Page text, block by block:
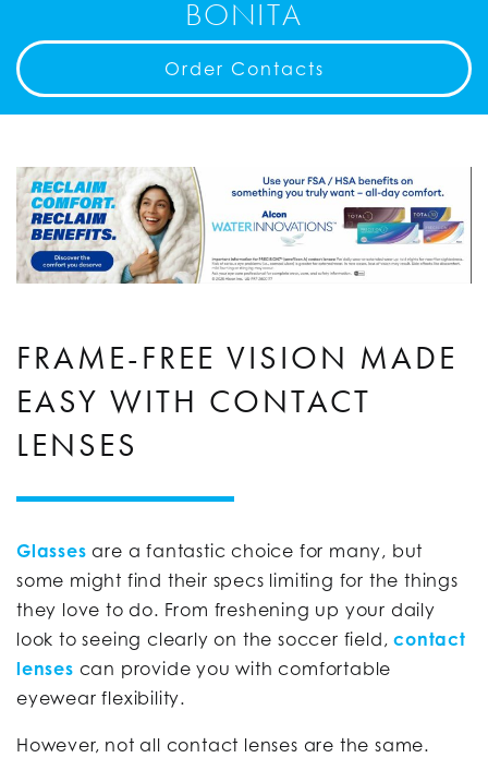
BONITA
Order Contacts
FRAME-FREE VISION MADE
EASY WITH CONTACT
LENSES
Glasses are a fantastic choice for many, but
some might find their specs limiting for the things
they love to do. From freshening up your daily
look to seeing clearly on the soccer field,contact
lenses can provide you with comfortable
eyewear flexibility.
However, not all contact lenses are the same.